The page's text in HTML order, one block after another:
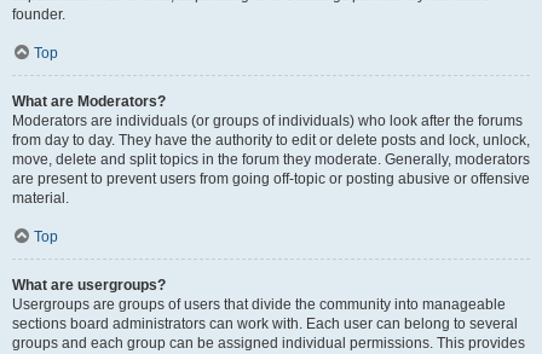
founder.
Top
What are Moderators?
Moderators are individuals (or groups of individuals) who look after the forums
from day to day. They have the authority to edit or delete posts and lock, unlock,
move, delete and split topics in the forum they moderate. Generally, moderators
are present to prevent users from going off-topic or posting abusive or offensive
material.
Top
What are usergroups?
Usergroups are groups of users that divide the community into manageable
sections board administrators can work with. Each user can belong to several
groups and each group can be assigned individual permissions. This provides